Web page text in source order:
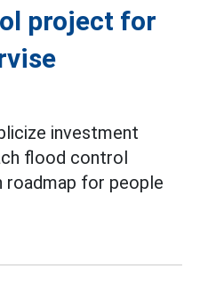
project for
investment
flood control
for people